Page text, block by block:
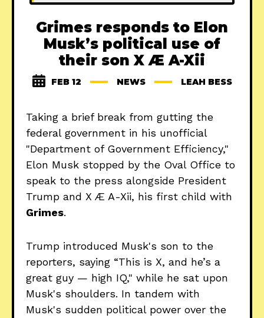
Grimes responds to Elon
Musk’s political use of
their son X Æ A-Xii
FEB 12 NEWS LEAH BESS
Taking a brief break from gutting the
federal government in his unofficial
"Department of Government Efficiency,"
Elon Musk stopped by the Oval Office to
speak to the press alongside President
Trump and X Æ A-Xii, his first child with
Grimes.
Trump introduced Musk's son to the
reporters, saying “This is X, and he’s a
great guy — high IQ," while he sat upon
Musk's shoulders. In tandem with
Musk's sudden political power over the